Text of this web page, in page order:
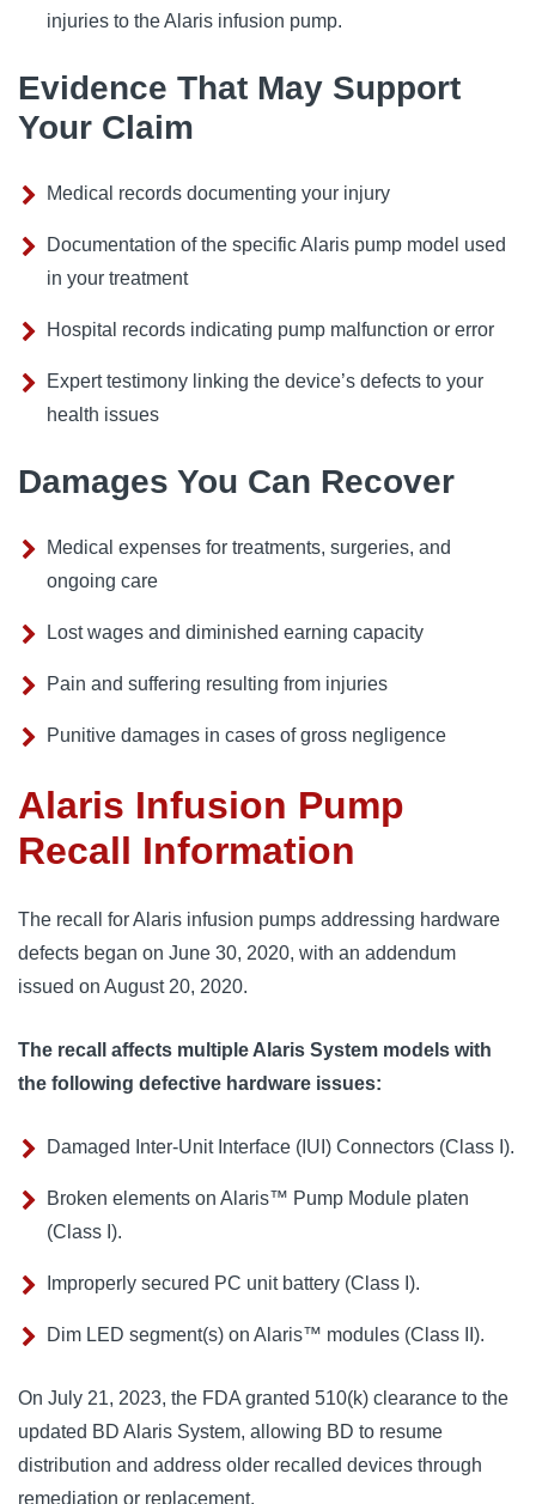
injuries to the Alaris infusion pump.
Evidence That May Support
Your Claim
Medical records documenting your injury
Documentation of the specific Alaris pump model used
in your treatment
Hospital records indicating pump malfunction or error
Expert testimony linking the device’s defects to your
health issues
Damages You Can Recover
Medical expenses for treatments, surgeries, and
ongoing care
Lost wages and diminished earning capacity
Pain and suffering resulting from injuries
Punitive damages in cases of gross negligence
Alaris Infusion Pump
Recall Information
The recall for Alaris infusion pumps addressing hardware
defects began on June 30, 2020, with an addendum
issued on August 20, 2020.
The recall affects multiple Alaris System models with
the following defective hardware issues:
Damaged Inter-Unit Interface (IUI) Connectors (Class I).
Broken elements on Alaris™ Pump Module platen
(Class I).
Improperly secured PC unit battery (Class I).
Dim LED segment(s) on Alaris™ modules (Class II).
On July 21, 2023, the FDA granted 510(k) clearance to the
updated BD Alaris System, allowing BD to resume
distribution and address older recalled devices through
remediation or replacement.